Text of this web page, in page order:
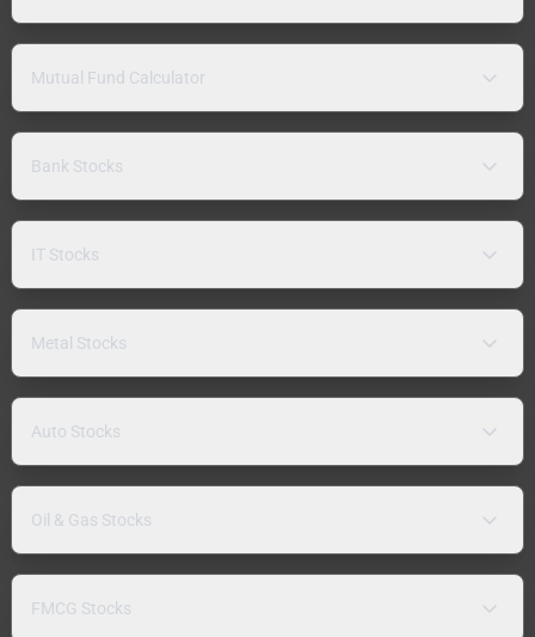
Mutual Fund Calculator
Bank Stocks
IT Stocks
Metal Stocks
Auto Stocks
Oil & Gas Stocks
FMCG Stocks